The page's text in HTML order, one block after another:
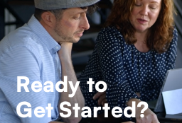
Ready to
Get Started?